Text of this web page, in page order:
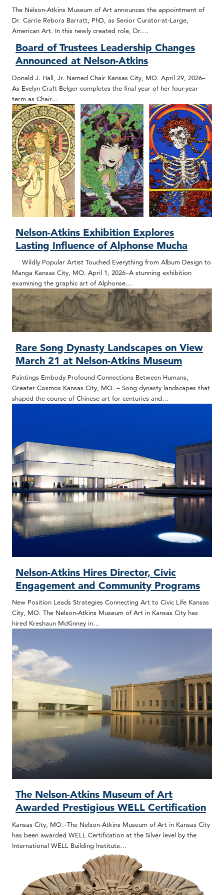
The Nelson-Atkins Museum of Art announces the appointment of
Dr. Carrie Rebora Barratt, PhD, as Senior Curator-at-Large,
American Art. In this newly created role, Dr.…
Board of Trustees Leadership Changes
Announced at Nelson-Atkins
Donald J. Hall, Jr. Named Chair Kansas City, MO. April 29, 2026–
As Evelyn Craft Belger completes the final year of her four-year
term as Chair…
Nelson-Atkins Exhibition Explores
Lasting Influence of Alphonse Mucha
Wildly Popular Artist Touched Everything from Album Design to
Manga Kansas City, MO. April 1, 2026–A stunning exhibition
examining the graphic art of Alphonse…
Rare Song Dynasty Landscapes on View
March 21 at Nelson-Atkins Museum
Paintings Embody Profound Connections Between Humans,
Greater Cosmos Kansas City, MO. – Song dynasty landscapes that
shaped the course of Chinese art for centuries and…
Nelson-Atkins Hires Director, Civic
Engagement and Community Programs
New Position Leads Strategies Connecting Art to Civic Life Kansas
City, MO. The Nelson-Atkins Museum of Art in Kansas City has
hired Kreshaun McKinney in…
The Nelson-Atkins Museum of Art
Awarded Prestigious WELL Certification
Kansas City, MO.–The Nelson-Atkins Museum of Art in Kansas City
has been awarded WELL Certification at the Silver level by the
International WELL Building Institute…